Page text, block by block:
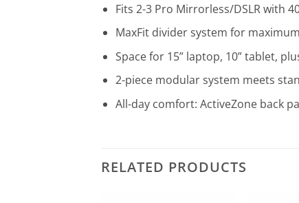
Fits 2-3 Pro Mirrorless/DSLR with
MaxFit divider system for
Space for 15” laptop, 10” tablet,
2-piece modular system meets
All-day comfort: ActiveZone back
RELATED PRODUCTS